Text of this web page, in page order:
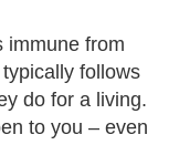
immune from
follows
do for a living.
to you – even